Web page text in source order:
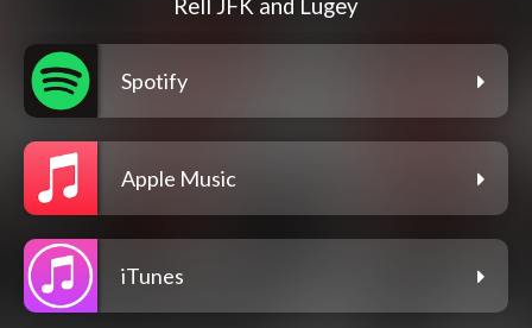
Rell JFK and Lugey
Spotify
Apple Music
iTunes